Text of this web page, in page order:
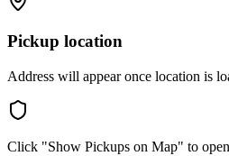
Pickup location
Address will appear once location is
Click "Show Pickups on Map" to